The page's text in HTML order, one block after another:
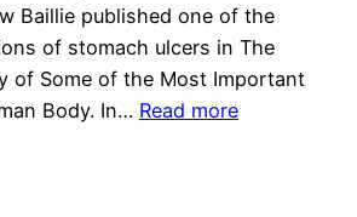
Baillie published one of the
of stomach ulcers in The
of Some of the Most Important
Body. In… Read more